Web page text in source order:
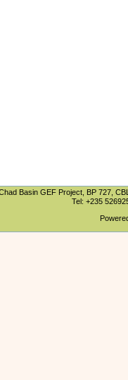
Chad Basin GEF Project, BP 727,
Tel: +235